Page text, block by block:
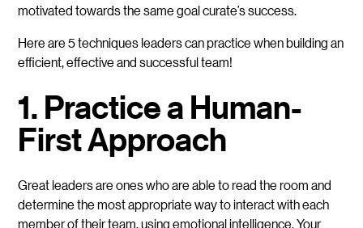
motivated towards the same goal curate’s success.
Here are 5 techniques leaders can practice when building an
efficient, effective and successful team!
1. Practice a Human-
First Approach
Great leaders are ones who are able to read the room and
determine the most appropriate way to interact with each
member of their team, using emotional intelligence. Your